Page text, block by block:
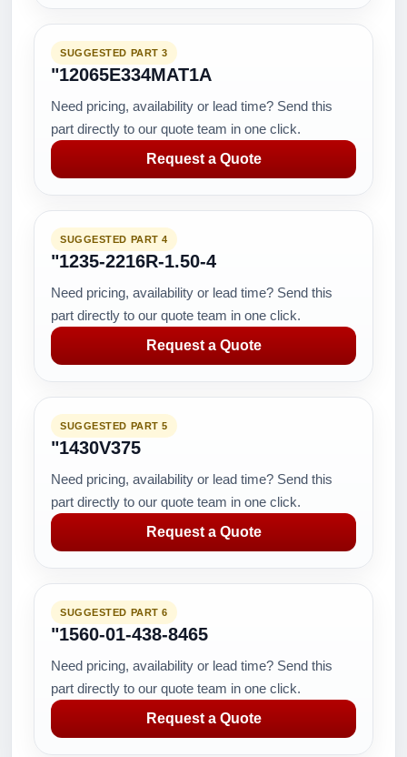
SUGGESTED PART 3
"12065E334MAT1A
Need pricing, availability or lead time? Send this
part directly to our quote team in one click.
Request a Quote
SUGGESTED PART 4
"1235-2216R-1.50-4
Need pricing, availability or lead time? Send this
part directly to our quote team in one click.
Request a Quote
SUGGESTED PART 5
"1430V375
Need pricing, availability or lead time? Send this
part directly to our quote team in one click.
Request a Quote
SUGGESTED PART 6
"1560-01-438-8465
Need pricing, availability or lead time? Send this
part directly to our quote team in one click.
Request a Quote